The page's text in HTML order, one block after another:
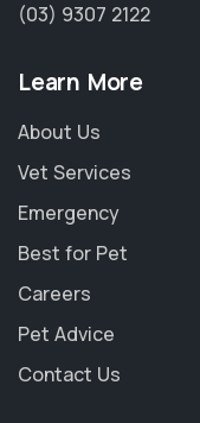
(03) 9307 2122
Learn More
About Us
Vet Services
Emergency
Best for Pet
Careers
Pet Advice
Contact Us